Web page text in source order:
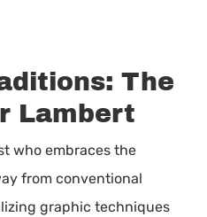
The
Lambert
who embraces the
from conventional
graphic techniques